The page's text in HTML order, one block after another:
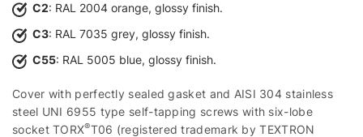
C2: RAL 2004 orange, glossy finish.
C3: RAL 7035 grey, glossy finish.
C55: RAL 5005 blue, glossy finish.
Cover with perfectly sealed gasket and AISI 304 stainless
steel UNI 6955 type self-tapping screws with six-lobe
socket TORX®T06 (registered trademark by TEXTRON